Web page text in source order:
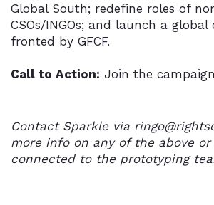
Global South; redefine roles of
CSOs/INGOs; and launch a global
fronted by GFCF.
Call to Action: Join the
Contact Sparkle via
more info on any of the above
connected to the prototyping